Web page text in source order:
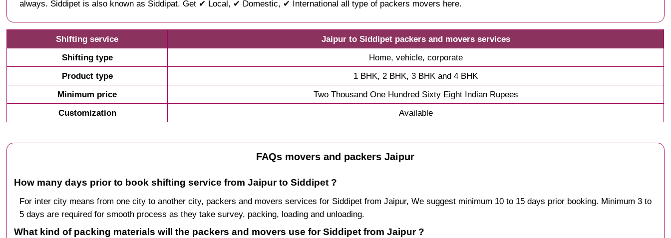
always. Siddipet is also known as Siddipat. Get ✔ Local, ✔ Domestic, ✔ International all type of packers movers here.
Shifting service
Jaipur to Siddipet packers and movers services
Shifting type
Home, vehicle, corporate
Product type
1 BHK, 2 BHK, 3 BHK and 4 BHK
Minimum price
Two Thousand One Hundred Sixty Eight Indian Rupees
Customization
Available
FAQs movers and packers Jaipur
How many days prior to book shifting service from Jaipur to Siddipet ?
For inter city means from one city to another city, packers and movers services for Siddipet from Jaipur, We suggest minimum 10 to 15 days prior booking. Minimum 3 to
5 days are required for smooth process as they take survey, packing, loading and unloading.
What kind of packing materials will the packers and movers use for Siddipet from Jaipur ?